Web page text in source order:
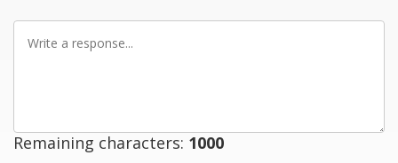
Write
Remaining characters: 1000